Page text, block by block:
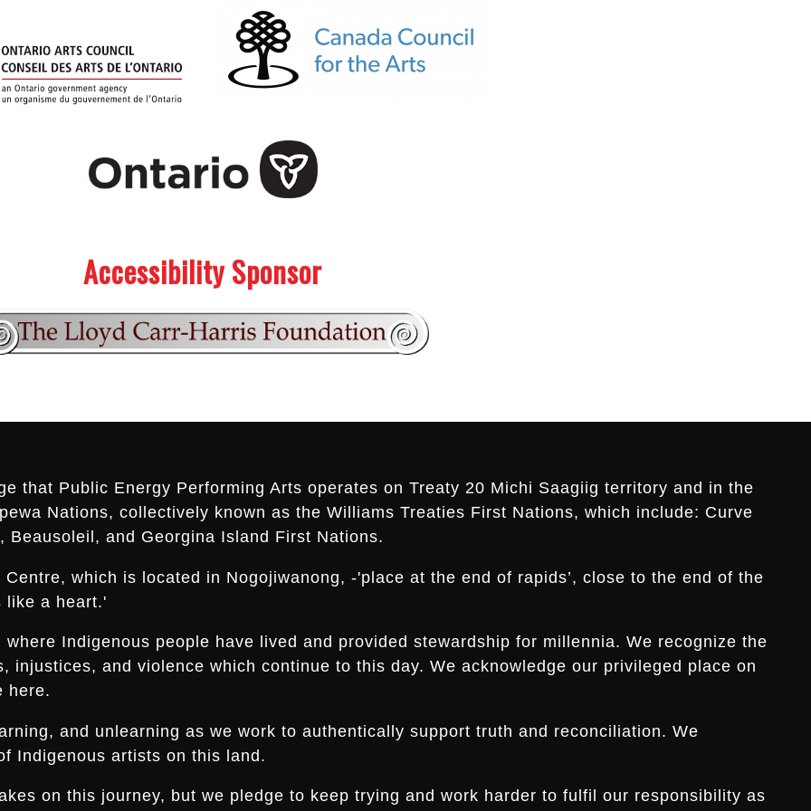
Accessibility Sponsor
that Public Energy Performing Arts operates on Treaty 20 Michi Saagiig territory and in the
Nations, collectively known as the Williams Treaties First Nations, which include: Curve
and Georgina Island First Nations.
which is located in Nogojiwanong, -'place at the end of rapids’, close to the end of the
like a heart.'
Indigenous people have lived and provided stewardship for millennia. We recognize the
and violence which continue to this day. We acknowledge our privileged place on
here.
and unlearning as we work to authentically support truth and reconciliation. We
Indigenous artists on this land.
on this journey, but we pledge to keep trying and work harder to fulfil our responsibility as